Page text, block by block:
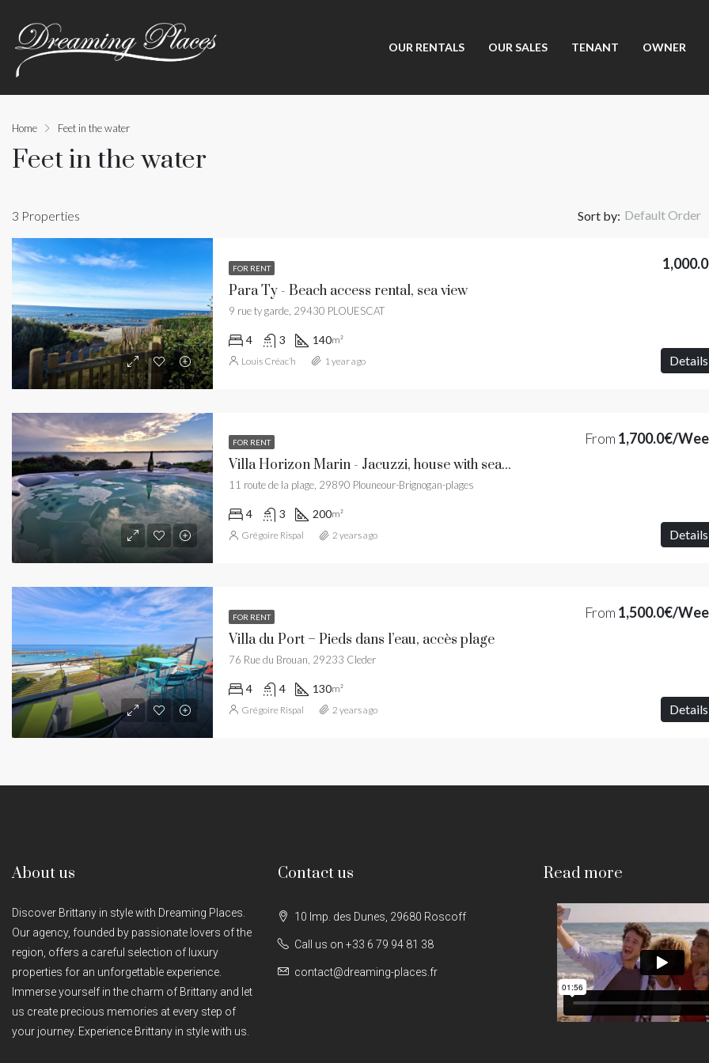
OUR RENTALS OUR SALES TENANT OWNER
Home Feet in the water
Feet in the water
3 Properties Sort by: Default Order
FOR RENT
Para Ty - Beach access rental, sea view
9 rue ty garde, 29430 PLOUESCAT
4 3 140m²
Details
Louis Créac’h 1 year ago
FOR RENT
Villa Horizon Marin - Jacuzzi, house with sea view and sandy beach
From 1,700.0€/
11 route de la plage, 29890 Plouneour-Brignogan-plages
4 3 200m²
Details
Grégoire Rispal 2 years ago
FOR RENT
Villa du Port – Pieds dans l’eau, accès plage
From 1,500.0€/
76 Rue du Brouan, 29233 Cleder
4 4 130m²
Details
Grégoire Rispal 2 years ago
About us
Discover Brittany in style with Dreaming Places.
Our agency, founded by passionate lovers of the
region, offers a careful selection of luxury
properties for an unforgettable experience.
Immerse yourself in the charm of Brittany and let
us create precious memories at every step of
your journey. Experience Brittany in style with us.
Contact us
10 Imp. des Dunes, 29680 Roscoff
Call us on +33 6 79 94 81 38
contact@dreaming-places.fr
Read more